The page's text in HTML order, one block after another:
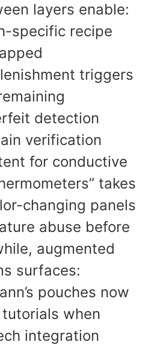
layers enable:
specific recipe
triggers
detection
verification
for conductive
takes
changing panels
abuse before
augmented
surfaces:
pouches now
when
integration